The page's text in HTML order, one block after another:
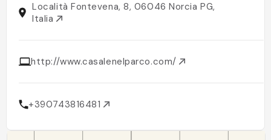
Località Fontevena, 8, 06046 Norcia PG,
Italia
http://www.casalenelparco.com/
+390743816481